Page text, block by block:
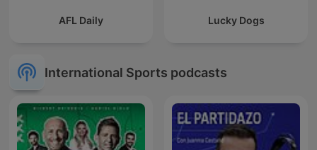
AFL Daily Lucky Dogs
International Sports podcasts